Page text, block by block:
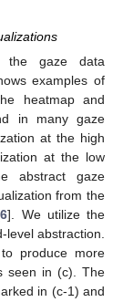
the gaze data
examples of
heatmap and
in many gaze
at the high
at the low
abstract gaze
from the
6]. We utilize the
level abstraction.
produce more
seen in (c). The
in (c-1) and